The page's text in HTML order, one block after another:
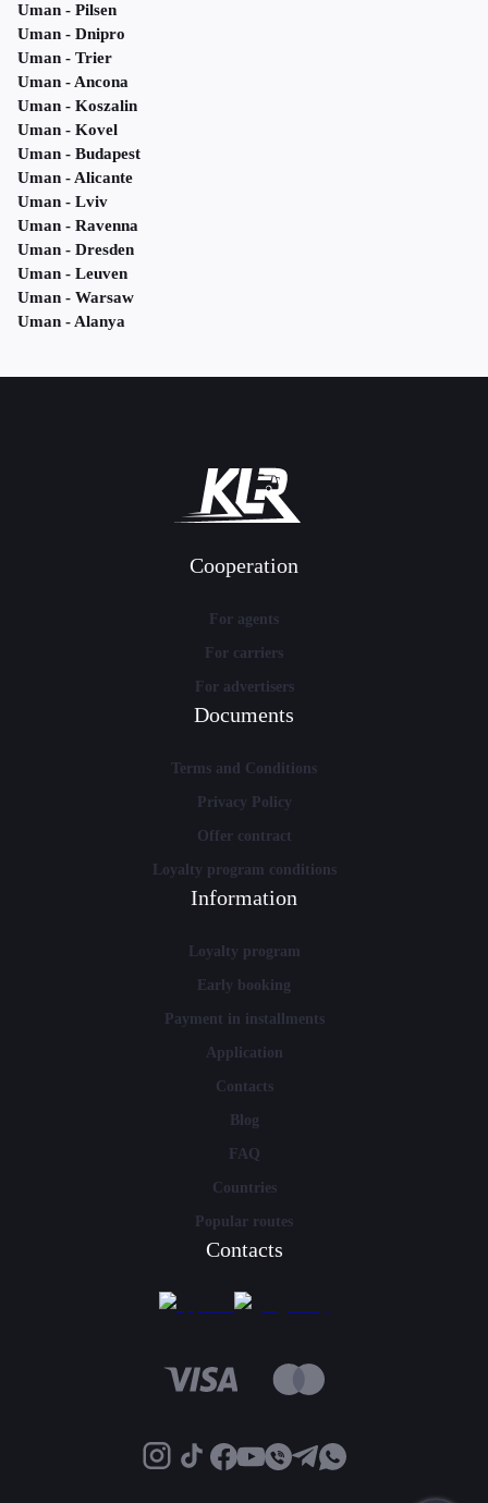
Uman - Pilsen
Uman - Dnipro
Uman - Trier
Uman - Ancona
Uman - Koszalin
Uman - Kovel
Uman - Budapest
Uman - Alicante
Uman - Lviv
Uman - Ravenna
Uman - Dresden
Uman - Leuven
Uman - Warsaw
Uman - Alanya
Cooperation
For agents
For carriers
For advertisers
Documents
Terms and Conditions
Privacy Policy
Offer contract
Loyalty program conditions
Information
Loyalty program
Early booking
Payment in installments
Application
Contacts
Blog
FAQ
Countries
Popular routes
Contacts